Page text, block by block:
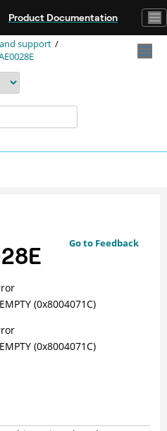
Product Documentation
support
Go to Feedback
(0x8004071C)
(0x8004071C)